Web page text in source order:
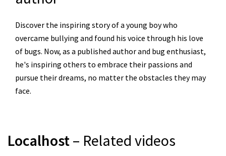
Discover the inspiring story of a young boy who
overcame bullying and found his voice through his love
of bugs. Now, as a published author and bug enthusiast,
he's inspiring others to embrace their passions and
pursue their dreams, no matter the obstacles they may
face.
Localhost– Related videos